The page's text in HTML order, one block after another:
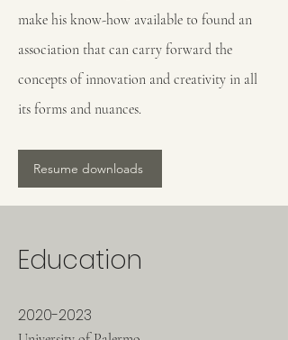
make his know-how available to found an
association that can carry forward the
concepts of innovation and creativity in all
its forms and nuances.
Resume downloads
Education
2020-2023